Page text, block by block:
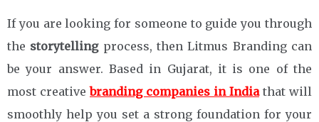
If you are looking for someone to guide you through
the storytelling process, then Litmus Branding can
be your answer. Based in Gujarat, it is one of the
most creativebranding companies in Indiathat will
smoothly help you set a strong foundation for your